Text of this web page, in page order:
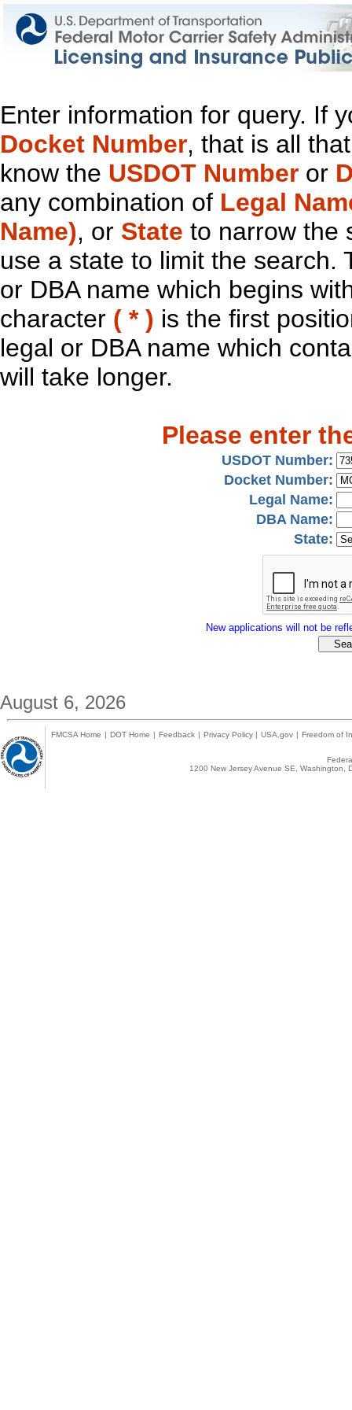
Enter information for query. If
Docket Number, that is all
know the USDOT Number or
any combination of Legal
Name), or State to narrow the
use a state to limit the search.
or DBA name which begins
character ( * ) is the first
legal or DBA name which
will take longer.
Please enter
USDOT Number:
Docket Number:
Legal Name:
DBA Name:
State:
New applications will not be
August 6, 2026
FMCSA Home | DOT Home | Feedback | Privacy Policy | USA.gov | Freedom of
1200 New Jersey Avenue SE,